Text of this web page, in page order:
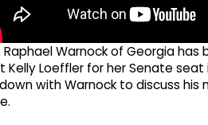
Raphael Warnock of Georgia
Kelly Loeffler for her Senate seat
with Warnock to discuss his